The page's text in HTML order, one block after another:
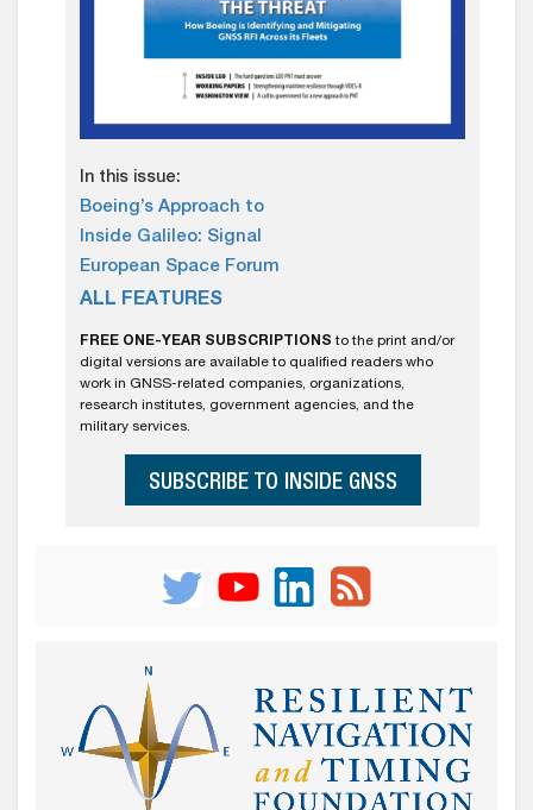
In this issue:
Boeing’s Approach to
Inside Galileo: Signal
European Space Forum
ALL FEATURES
FREE ONE-YEAR SUBSCRIPTIONS to the print and/or
digital versions are available to qualified readers who
work in GNSS-related companies, organizations,
research institutes, government agencies, and the
military services.
SUBSCRIBE TO INSIDE GNSS